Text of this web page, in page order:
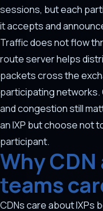
sessions, but each
it accepts and
Traffic does not flow
route server helps
packets cross the
participating networks.
and congestion still
an IXP but choose not
participant.
Why
teams
CDNs care about IXPs